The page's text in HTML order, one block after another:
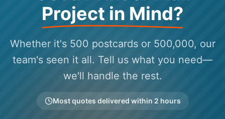
Project in Mind?
Whether it's 500 postcards or 500,000, our
team's seen it all. Tell us what you need—
we'll handle the rest.
Most quotes delivered within 2 hours